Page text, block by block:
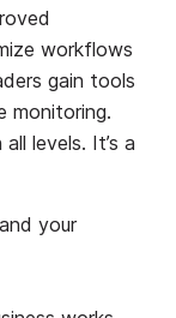
workflows
gain tools
monitoring.
levels. It’s a
your